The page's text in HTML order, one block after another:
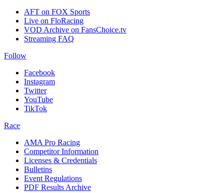
AFT on FOX Sports
Live on FloRacing
VOD Archive on FansChoice.tv
Streaming FAQ
Follow
Facebook
Instagram
Twitter
YouTube
TikTok
Race
AMA Pro Racing
Competitor Information
Licenses & Credentials
Bulletins
Event Regulations
PDF Results Archive